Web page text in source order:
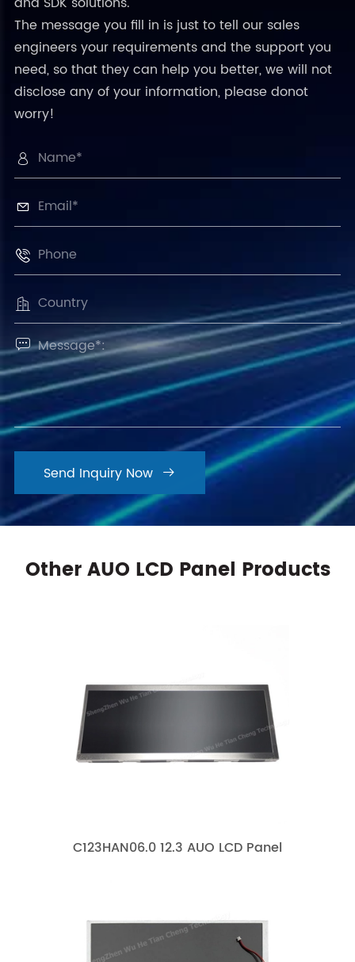
The message you fill in is just to tell our sales
engineers your requirements and the support you
need, so that they can help you better, we will not
disclose any of your information, please donot
worry!





Send Inquiry Now 
Other AUO LCD Panel Products
C123HAN06.0 12.3 AUO LCD Panel